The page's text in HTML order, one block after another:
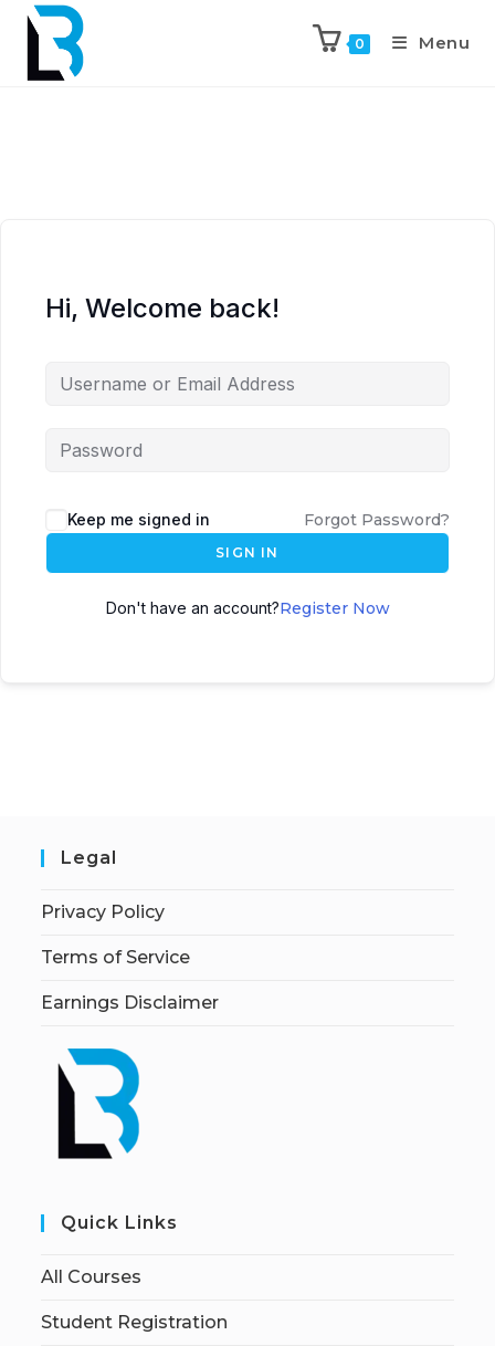
0 Menu
Hi, Welcome back!
Keep me signed in Forgot Password?
SIGN IN
Don't have an account?Register Now
Legal
Privacy Policy
Terms of Service
Earnings Disclaimer
Quick Links
All Courses
Student Registration